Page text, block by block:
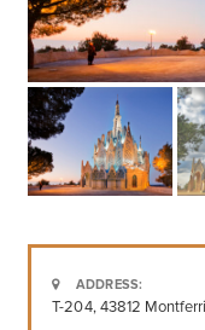
ADDRESS:
T-204, 43812